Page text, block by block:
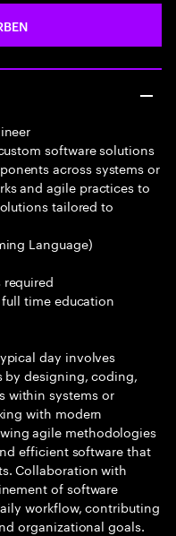
software solutions
across systems or
and agile practices to
tailored to
Language)
full time education
day involves
by designing, coding,
within systems or
with modern
agile methodologies
efficient software that
Collaboration with
of software
workflow, contributing
organizational goals.